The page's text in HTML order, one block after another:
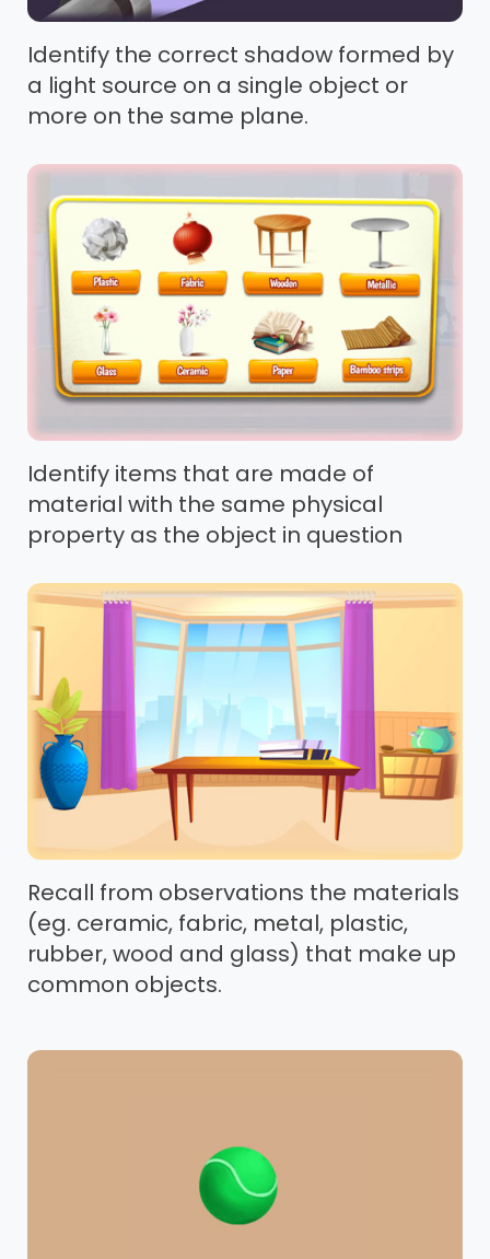
Identify the correct shadow formed by
a light source on a single object or
more on the same plane.
Identify items that are made of
material with the same physical
property as the object in question
Recall from observations the materials
(eg. ceramic, fabric, metal, plastic,
rubber, wood and glass) that make up
common objects.